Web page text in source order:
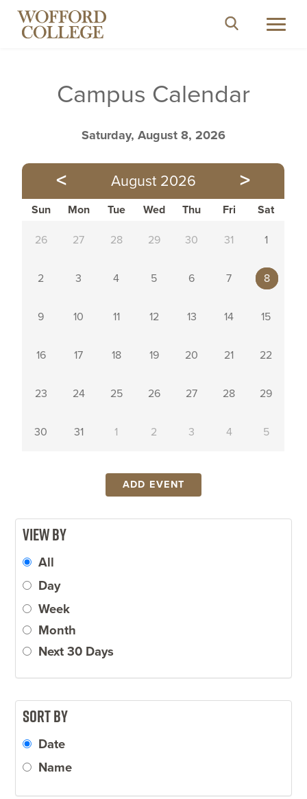
ABOUT
STUDENT EXPERIENCES
ATHLETICS
Search
close
Search
Directories Search People
MAJORS AND
ATHLETICS
EVENT
TUITION AND
EMPLOYMENT BOOKSTORE
ACADEMIC
ACADEMIC
HUMAN
Campus Calendar
Saturday, August 8, 2026
< August 2026 >
Sun Mon Tue Wed Thu Fri Sat
26 27 28 29 30 31 1
2 3 4 5 6 7 8
9 10 11 12 13 14 15
16 17 18 19 20 21 22
23 24 25 26 27 28 29
30 31 1 2 3 4 5
ADD EVENT
View by
All
Day
Week
Month
Next 30 Days
Sort by
Date
Name